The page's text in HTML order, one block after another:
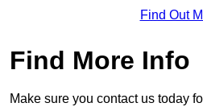
Find Out
Find More Info
Make sure you contact us today